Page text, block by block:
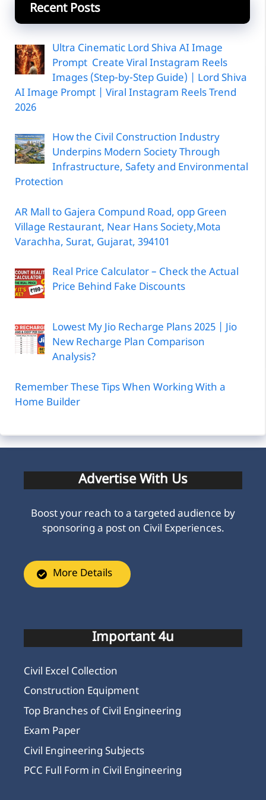
Recent Posts
Ultra Cinematic Lord Shiva AI Image
Prompt Create Viral Instagram Reels
Images (Step-by-Step Guide) | Lord Shiva
AI Image Prompt | Viral Instagram Reels Trend
2026
How the Civil Construction Industry
Underpins Modern Society Through
Infrastructure, Safety and Environmental
Protection
AR Mall to Gajera Compund Road, opp Green
Village Restaurant, Near Hans Society,Mota
Varachha, Surat, Gujarat, 394101
Real Price Calculator – Check the Actual
Price Behind Fake Discounts
Lowest My Jio Recharge Plans 2025 | Jio
New Recharge Plan Comparison
Analysis?
Remember These Tips When Working With a
Home Builder
Advertise With Us
Boost your reach to a targeted audience by
sponsoring a post on Civil Experiences.
More Details
Important 4u
Civil Excel Collection
Construction Equipment
Top Branches of Civil Engineering
Exam Paper
Civil Engineering Subjects
PCC Full Form in Civil Engineering